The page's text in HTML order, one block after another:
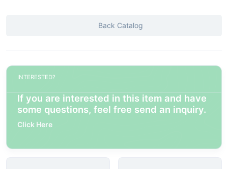
Back Catalog
INTERESTED?
If you are interested in this item and have
some questions, feel free send an inquiry.
Click Here